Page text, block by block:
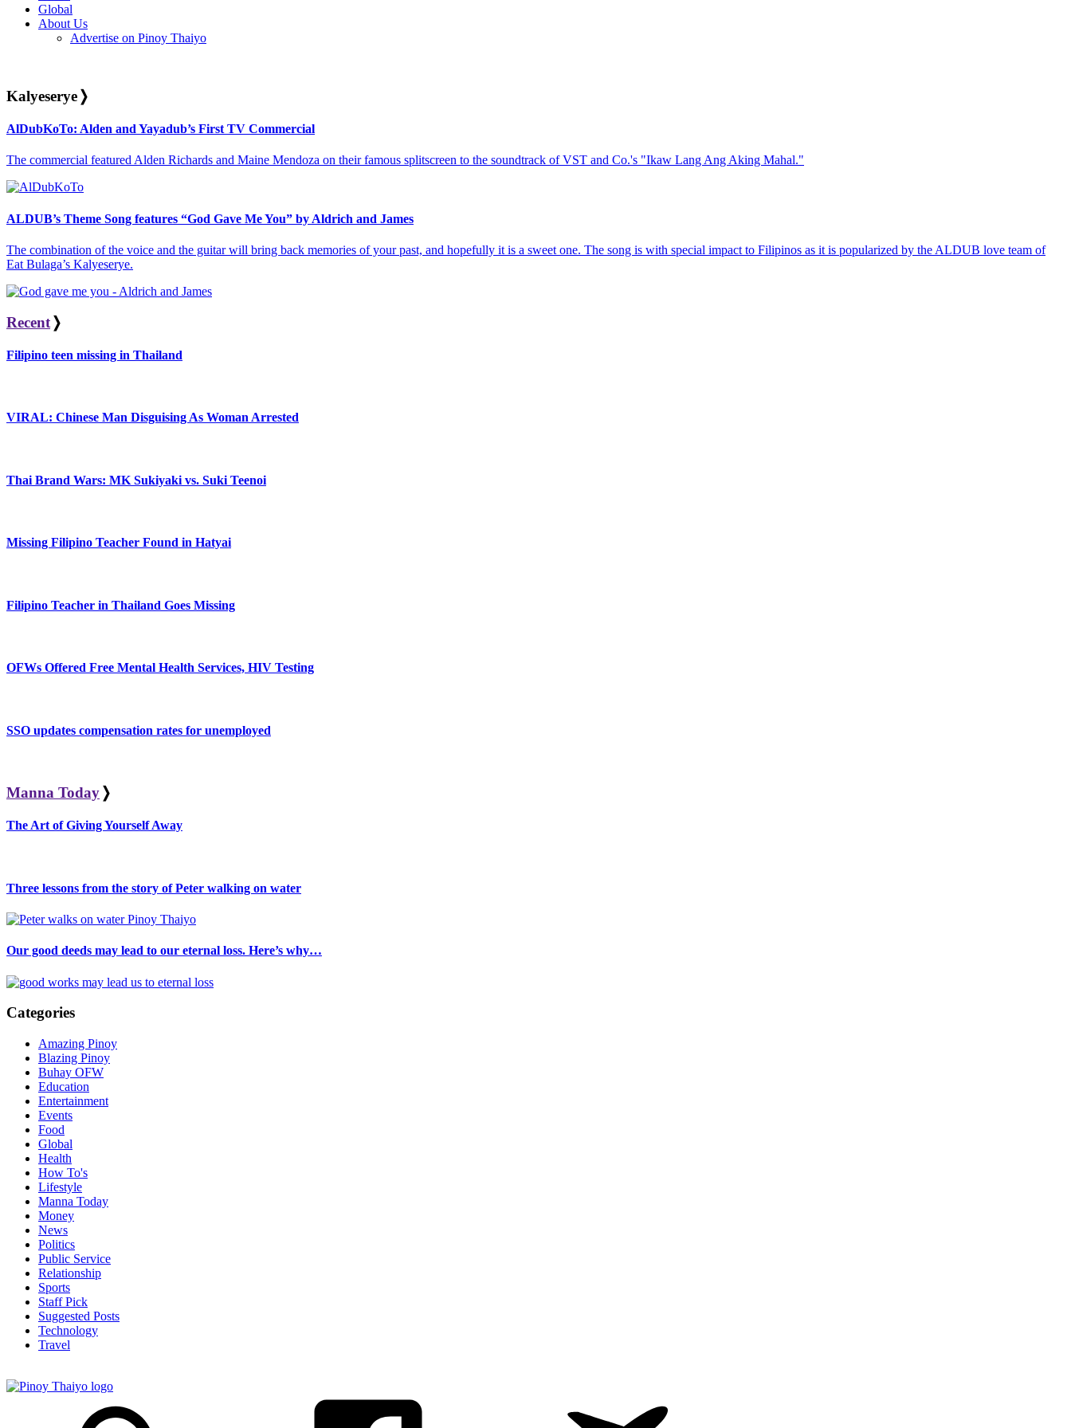
Global
About Us
Advertise on Pinoy Thaiyo
Kalyeserye❭
AlDubKoTo: Alden and Yayadub’s First TV Commercial
The commercial featured Alden Richards and Maine Mendoza on their famous splitscreen to the soundtrack of VST and Co.'s "Ikaw Lang Ang Aking Mahal."
ALDUB’s Theme Song features “God Gave Me You” by Aldrich and James
The combination of the voice and the guitar will bring back memories of your past, and hopefully it is a sweet one. The song is with special impact to Filipinos as it is popularized by the ALDUB love team of
Eat Bulaga’s Kalyeserye.
Recent❭
Filipino teen missing in Thailand
VIRAL: Chinese Man Disguising As Woman Arrested
Thai Brand Wars: MK Sukiyaki vs. Suki Teenoi
Missing Filipino Teacher Found in Hatyai
Filipino Teacher in Thailand Goes Missing
OFWs Offered Free Mental Health Services, HIV Testing
SSO updates compensation rates for unemployed
Manna Today ❭
The Art of Giving Yourself Away
Three lessons from the story of Peter walking on water
Our good deeds may lead to our eternal loss. Here’s why…
Categories
Amazing Pinoy
Blazing Pinoy
Buhay OFW
Education
Entertainment
Events
Food
Global
Health
How To's
Lifestyle
Manna Today
Money
News
Politics
Public Service
Relationship
Sports
Staff Pick
Suggested Posts
Technology
Travel